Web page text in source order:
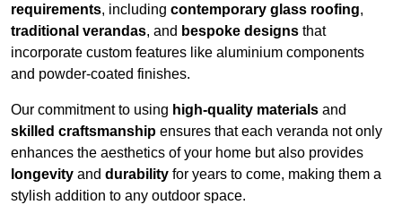
requirements, including contemporary glass roofing,
traditional verandas, and bespoke designs that
incorporate custom features like aluminium components
and powder-coated finishes.
Our commitment to using high-quality materials and
skilled craftsmanship ensures that each veranda not only
enhances the aesthetics of your home but also provides
longevity and durability for years to come, making them a
stylish addition to any outdoor space.